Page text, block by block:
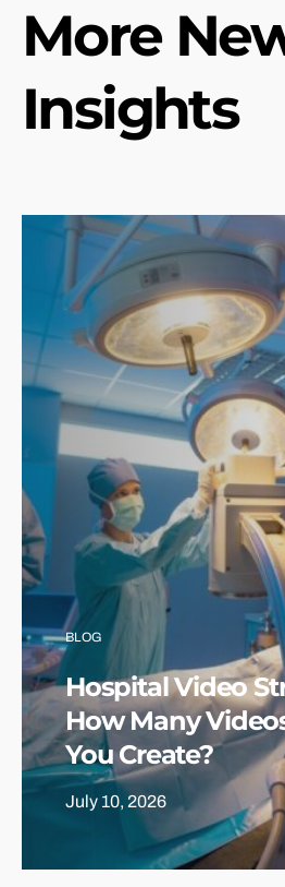
More
Insights
BLOG
Hospital Video
How Many
You Create?
July 10, 2026